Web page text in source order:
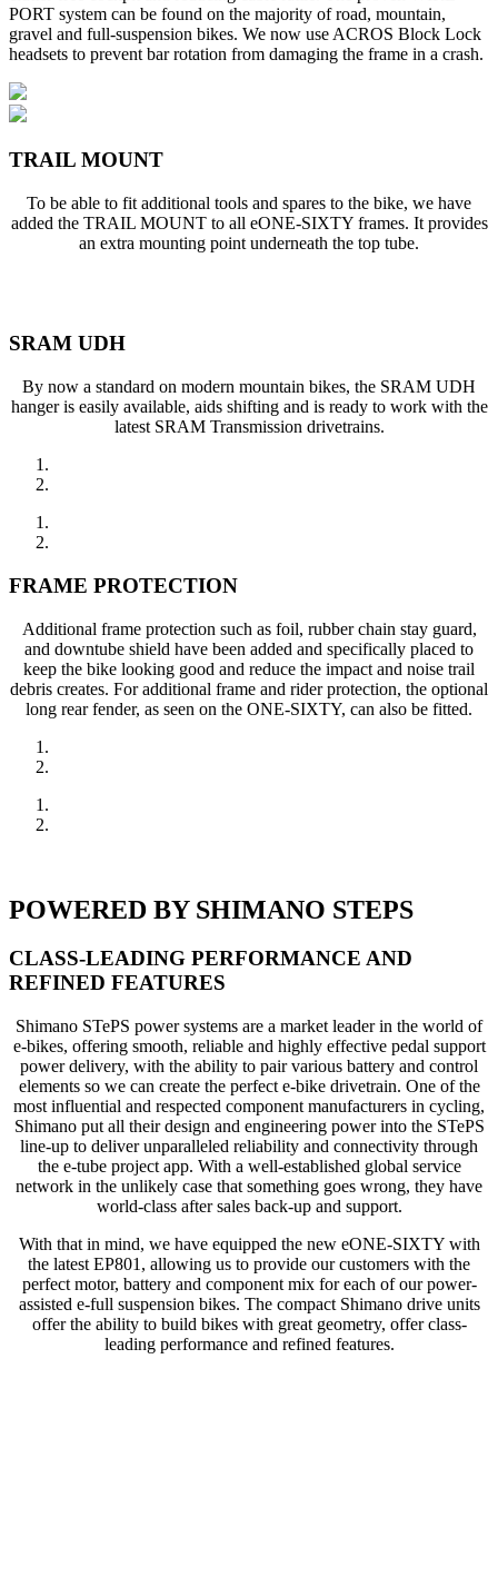
PORT system can be found on the majority of road, mountain,
gravel and full-suspension bikes. We now use ACROS Block Lock
headsets to prevent bar rotation from damaging the frame in a crash.
TRAIL MOUNT
To be able to fit additional tools and spares to the bike, we have
added the TRAIL MOUNT to all eONE-SIXTY frames. It provides
an extra mounting point underneath the top tube.
SRAM UDH
By now a standard on modern mountain bikes, the SRAM UDH
hanger is easily available, aids shifting and is ready to work with the
latest SRAM Transmission drivetrains.
FRAME PROTECTION
Additional frame protection such as foil, rubber chain stay guard,
and downtube shield have been added and specifically placed to
keep the bike looking good and reduce the impact and noise trail
debris creates. For additional frame and rider protection, the optional
long rear fender, as seen on the ONE-SIXTY, can also be fitted.
POWERED BY SHIMANO STEPS
CLASS-LEADING PERFORMANCE AND
REFINED FEATURES
Shimano STePS power systems are a market leader in the world of
e-bikes, offering smooth, reliable and highly effective pedal support
power delivery, with the ability to pair various battery and control
elements so we can create the perfect e-bike drivetrain. One of the
most influential and respected component manufacturers in cycling,
Shimano put all their design and engineering power into the STePS
line-up to deliver unparalleled reliability and connectivity through
the e-tube project app. With a well-established global service
network in the unlikely case that something goes wrong, they have
world-class after sales back-up and support.
With that in mind, we have equipped the new eONE-SIXTY with
the latest EP801, allowing us to provide our customers with the
perfect motor, battery and component mix for each of our power-
assisted e-full suspension bikes. The compact Shimano drive units
offer the ability to build bikes with great geometry, offer class-
leading performance and refined features.